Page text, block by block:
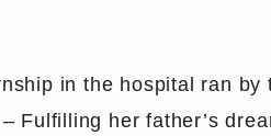
in the hospital ran
Fulfilling her father’s